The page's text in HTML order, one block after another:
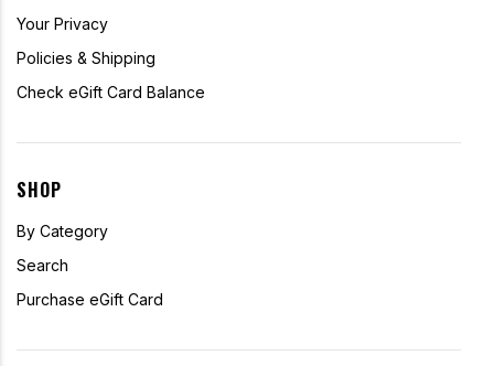
Your Privacy
Policies & Shipping
Check eGift Card Balance
SHOP
By Category
Search
Purchase eGift Card